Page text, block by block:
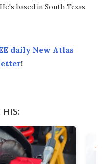
based in South Texas.
daily New Atlas
!